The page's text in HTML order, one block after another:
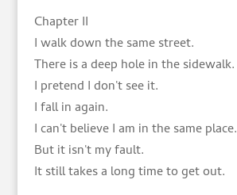
Chapter II
I walk down the same street.
There is a deep hole in the sidewalk.
I pretend I don't see it.
I fall in again.
I can't believe I am in the same place.
But it isn't my fault.
It still takes a long time to get out.